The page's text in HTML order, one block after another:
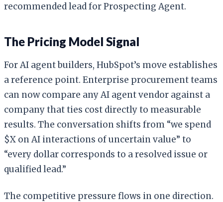
recommended lead for Prospecting Agent.
The Pricing Model Signal
For AI agent builders, HubSpot’s move establishes
a reference point. Enterprise procurement teams
can now compare any AI agent vendor against a
company that ties cost directly to measurable
results. The conversation shifts from “we spend
$X on AI interactions of uncertain value” to
“every dollar corresponds to a resolved issue or
qualified lead.”
The competitive pressure flows in one direction.